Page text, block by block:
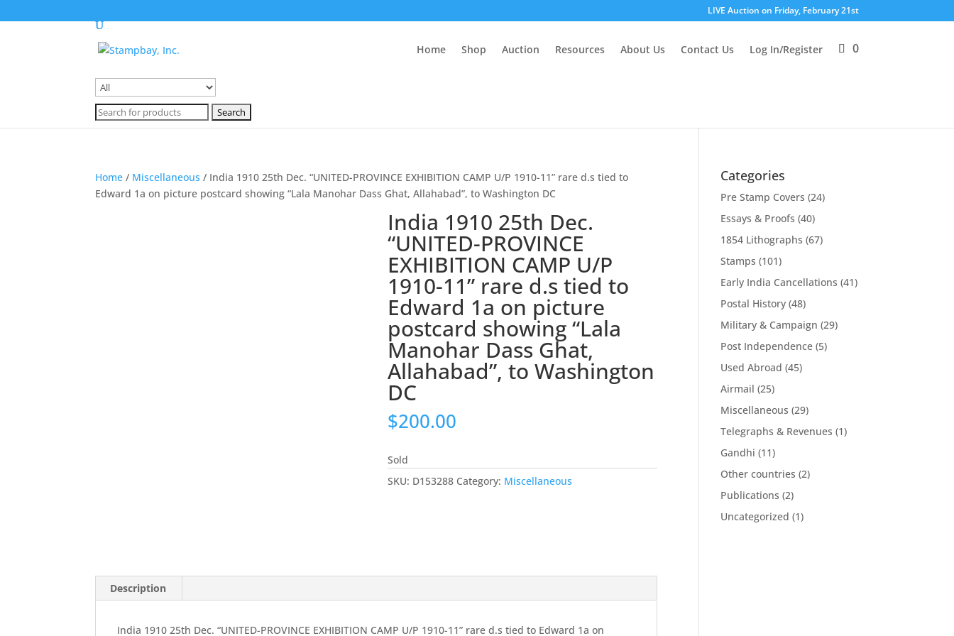
LIVE Auction on Friday, February 21st
Home Shop Auction Resources About Us Contact Us Log In/Register 0
Search
Search
for:
Home / Miscellaneous / India 1910 25th Dec. “UNITED-PROVINCE EXHIBITION CAMP U/P 1910-11” rare d.s tied to
Edward 1a on picture postcard showing “Lala Manohar Dass Ghat, Allahabad”, to Washington DC
India 1910 25th Dec.
“UNITED-PROVINCE
EXHIBITION CAMP U/P
1910-11” rare d.s tied to
Edward 1a on picture
postcard showing “Lala
Manohar Dass Ghat,
Allahabad”, to Washington
DC
$200.00
Sold
SKU: D153288 Category: Miscellaneous
Description
India 1910 25th Dec. “UNITED-PROVINCE EXHIBITION CAMP U/P 1910-11” rare d.s tied to Edward 1a on
Categories
Pre Stamp Covers (24)
Essays & Proofs (40)
1854 Lithographs (67)
Stamps (101)
Early India Cancellations (41)
Postal History (48)
Military & Campaign (29)
Post Independence (5)
Used Abroad (45)
Airmail (25)
Miscellaneous (29)
Telegraphs & Revenues (1)
Gandhi (11)
Other countries (2)
Publications (2)
Uncategorized (1)